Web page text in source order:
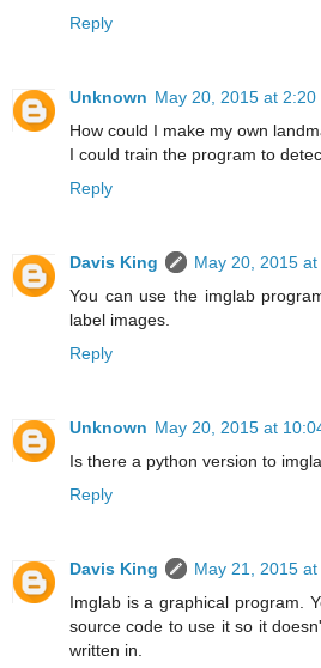
Reply
Unknown May 20, 2015 at 2:20
How could I make my own
I could train the program to
Reply
Davis King
May 20, 2015 at
You can use the imglab
label images.
Reply
Unknown May 20, 2015 at
Is there a python version to
Reply
Davis King
May 21, 2015 at
Imglab is a graphical program.
source code to use it so it
written in.